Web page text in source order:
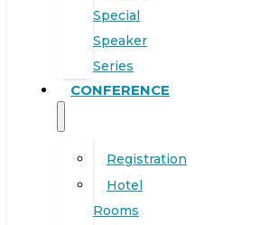
Special
Speaker
Series
CONFERENCE
Registration
Hotel
Rooms